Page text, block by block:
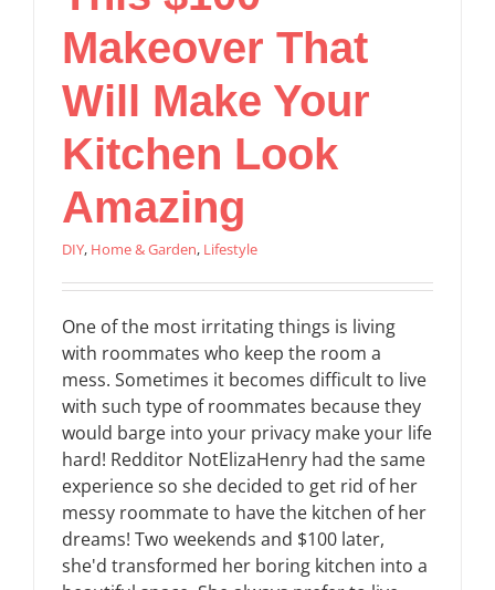
Makeover That
Will Make Your
Kitchen Look
Amazing
DIY, Home & Garden, Lifestyle
One of the most irritating things is living
with roommates who keep the room a
mess. Sometimes it becomes difficult to live
with such type of roommates because they
would barge into your privacy make your life
hard! Redditor NotElizaHenry had the same
experience so she decided to get rid of her
messy roommate to have the kitchen of her
dreams! Two weekends and $100 later,
she'd transformed her boring kitchen into a